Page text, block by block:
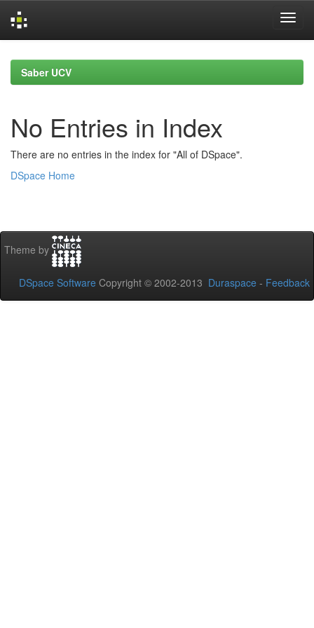
navigationSaber UCV
No Entries in Index
There are no entries in the index for "All of DSpace".
DSpace Home
Theme by
DSpace Software Copyright © 2002-2013 Duraspace - Feedback